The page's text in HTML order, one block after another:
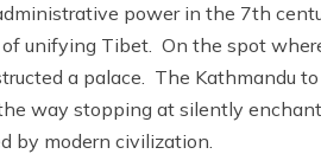
power in the 7th
unifying Tibet. On the spot
a palace. The Kathmandu to
way stopping at silently
by modern civilization.